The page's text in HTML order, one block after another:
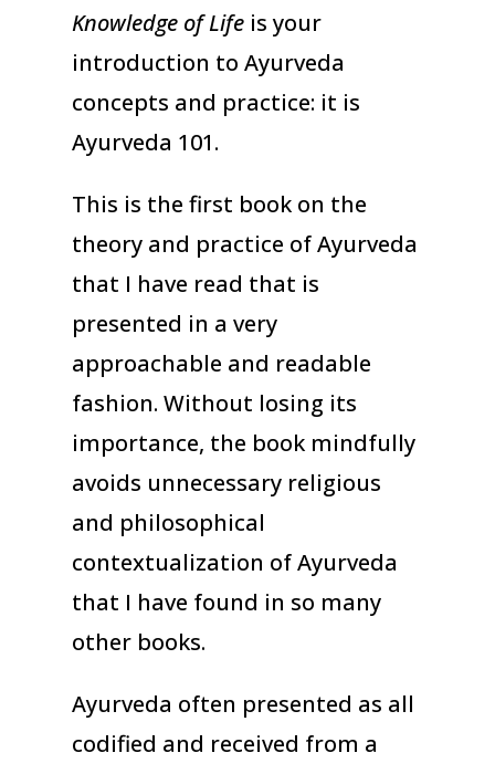
Knowledge of Lifeis your
introduction to Ayurveda
concepts and practice: it is
Ayurveda 101.
This is the first book on the
theory and practice of Ayurveda
that I have read that is
presented in a very
approachable and readable
fashion. Without losing its
importance, the book mindfully
avoids unnecessary religious
and philosophical
contextualization of Ayurveda
that I have found in so many
other books.
Ayurveda often presented as all
codified and received from a